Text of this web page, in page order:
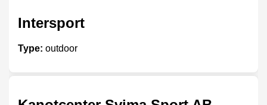
Intersport
Type: outdoor